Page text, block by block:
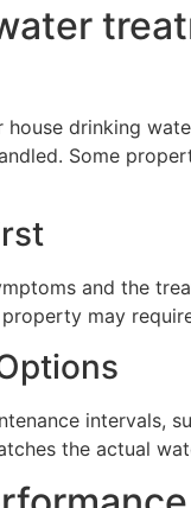
drinking
Some
and the
may
intervals,
the actual